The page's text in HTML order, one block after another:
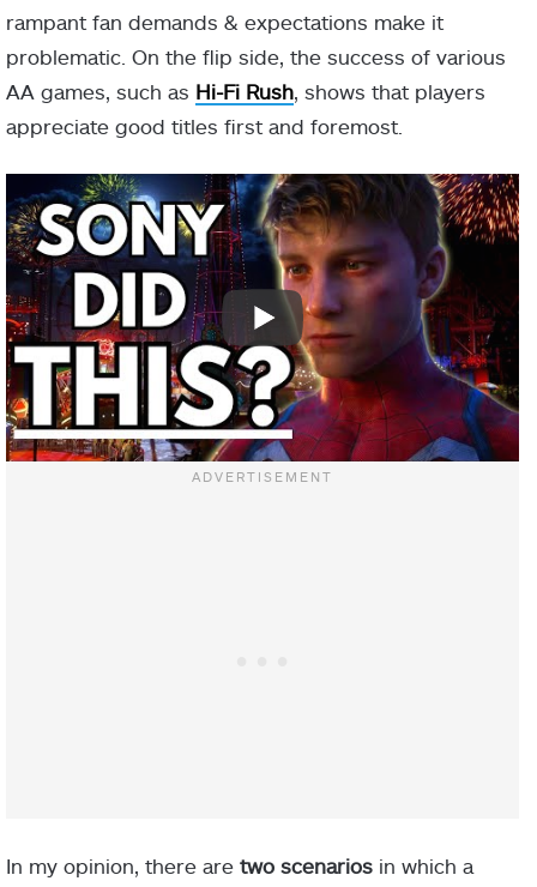
rampant fan demands & expectations make it
problematic. On the flip side, the success of various
AA games, such as Hi-Fi Rush , shows that players
appreciate good titles first and foremost.
In my opinion, there are two scenarios in which a